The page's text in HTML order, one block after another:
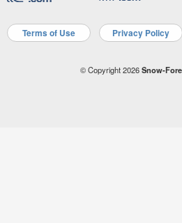
Terms of Use Privacy Policy
© Copyright 2026Snow-